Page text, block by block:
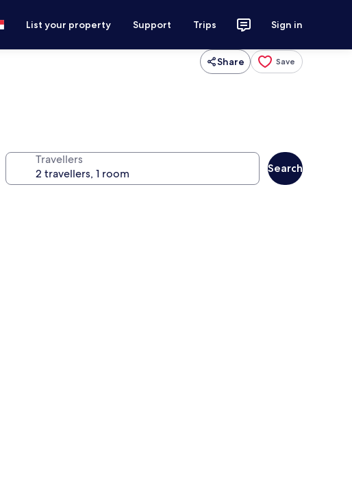
List your property Support Trips Sign in
Share Save
Travellers
Search